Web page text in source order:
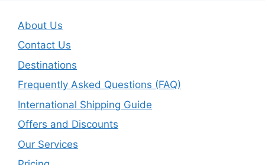
About Us
Contact Us
Destinations
Frequently Asked Questions (FAQ)
International Shipping Guide
Offers and Discounts
Our Services